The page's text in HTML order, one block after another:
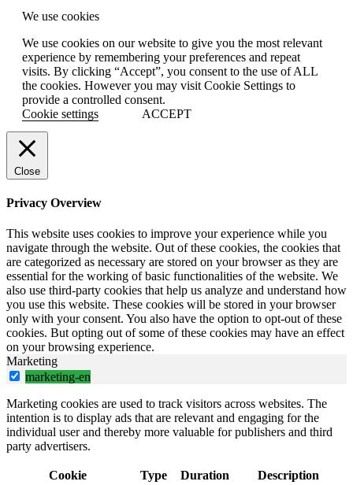
We use cookies
We use cookies on our website to give you the most relevant
experience by remembering your preferences and repeat
visits. By clicking “Accept”, you consent to the use of ALL
the cookies. However you may visit Cookie Settings to
provide a controlled consent.
Cookie settings
ACCEPT
Close
Privacy Overview
This website uses cookies to improve your experience while you
navigate through the website. Out of these cookies, the cookies that
are categorized as necessary are stored on your browser as they are
essential for the working of basic functionalities of the website. We
also use third-party cookies that help us analyze and understand how
you use this website. These cookies will be stored in your browser
only with your consent. You also have the option to opt-out of these
cookies. But opting out of some of these cookies may have an effect
on your browsing experience.
Marketing
marketing-en
Marketing cookies are used to track visitors across websites. The
intention is to display ads that are relevant and engaging for the
individual user and thereby more valuable for publishers and third
party advertisers.
Cookie Type Duration Description